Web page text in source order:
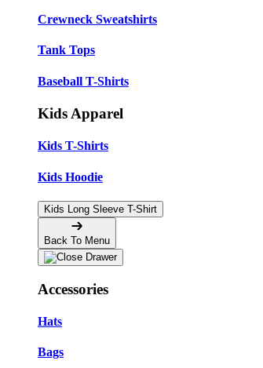
Crewneck Sweatshirts
Tank Tops
Baseball T-Shirts
Kids Apparel
Kids T-Shirts
Kids Hoodie
Kids Long Sleeve T-Shirt
Back To Menu
Accessories
Hats
Bags